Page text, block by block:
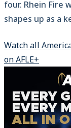
four. Rhein Fire
shapes up as a
Watch all
on AFLE+